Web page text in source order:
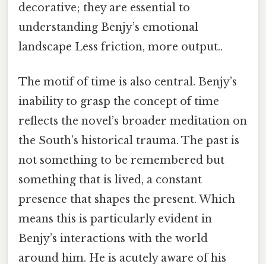
decorative; they are essential to
understanding Benjy’s emotional
landscape Less friction, more output..
The motif of time is also central. Benjy’s
inability to grasp the concept of time
reflects the novel’s broader meditation on
the South’s historical trauma. The past is
not something to be remembered but
something that is lived, a constant
presence that shapes the present. Which
means this is particularly evident in
Benjy’s interactions with the world
around him. He is acutely aware of his